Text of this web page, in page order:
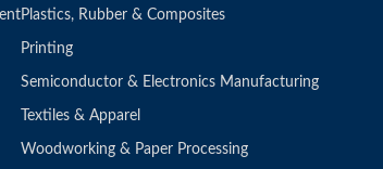
Plastics, Rubber & Composites
Printing
Semiconductor & Electronics Manufacturing
Textiles & Apparel
Woodworking & Paper Processing